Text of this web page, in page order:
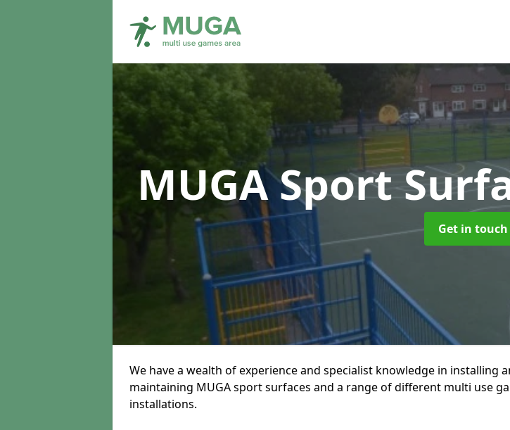
MUGA Sport
Get in touch
We have a wealth of experience and specialist knowledge in installing
maintaining MUGA sport surfaces and a range of different multi use
installations.